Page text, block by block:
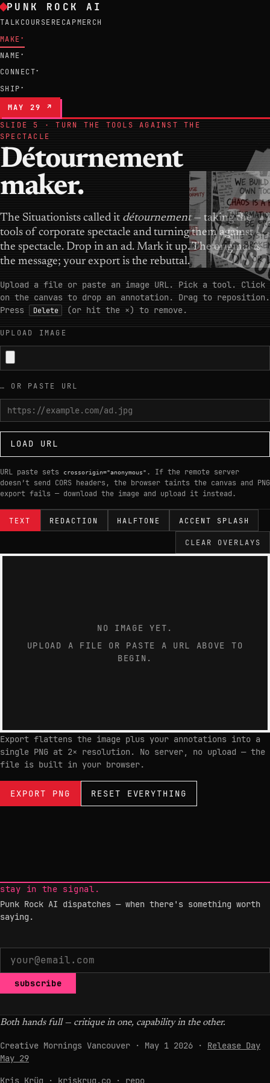
PUNK ROCK AI
TALKCOURSERECAPMERCH
MAKE ▾
NAME ▾
CONNECT▾
SHIP ▾
MAY 29 ↗
SLIDE 5 · TURN THE TOOLS AGAINST THE
SPECTACLE
Détournement
maker.
The Situationists called it détournement— taking the
tools of corporate spectacle and turning them against
the spectacle. Drop in an ad. Mark it up. The original is
the message; your export is the rebuttal.
Upload a file or paste an image URL. Pick a tool. Click
on the canvas to drop an annotation. Drag to reposition.
Press
Delete (or hit the ×) to remove.
UPLOAD IMAGE
… OR PASTE URL
LOAD URL
URL paste sets crossorigin="anonymous" . If the remote server
doesn’t send CORS headers, the browser taints the canvas and PNG
export fails — download the image and upload it instead.
TEXT REDACTION HALFTONE ACCENT SPLASH
CLEAR OVERLAYS
NO IMAGE YET.
UPLOAD A FILE OR PASTE A URL ABOVE TO
BEGIN.
Export flattens the image plus your annotations into a
single PNG at 2× resolution. No server, no upload — the
file is built in your browser.
EXPORT PNG RESET EVERYTHING
stay in the signal.
Punk Rock AI dispatches — when there's something worth
saying.
subscribe
Both hands full — critique in one, capability in the other.
Creative Mornings Vancouver · May 1 2026 · Release Day
May 29
Kris Krüg · kriskrug.co · repo